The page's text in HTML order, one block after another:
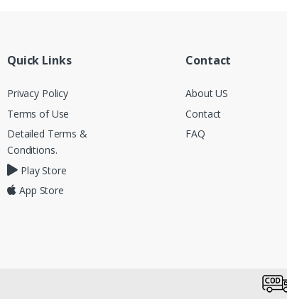
Quick Links
Privacy Policy
Terms of Use
Detailed Terms &
Conditions.
Play Store
App Store
Contact
About US
Contact
FAQ